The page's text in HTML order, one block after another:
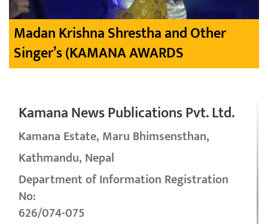
Madan Krishna Shrestha and Other
Singer’s (KAMANA AWARDS
Kamana News Publications Pvt. Ltd.
Kamana Estate, Maru Bhimsensthan,
Kathmandu, Nepal
Department of Information Registration
No:
626/074-075